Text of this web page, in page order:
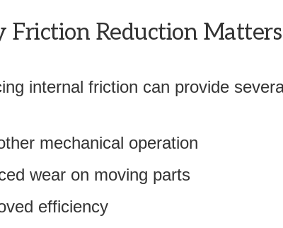
Friction Reduction Matters
internal friction can provide
mechanical operation
wear on moving parts
efficiency